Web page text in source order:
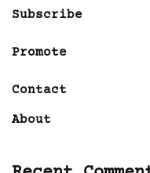
Subscribe
Promote
Contact
About